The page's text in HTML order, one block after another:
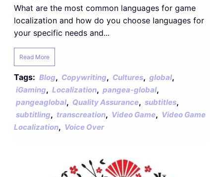
What are the most common languages for game
localization and how do you choose languages for
your specific needs and...
Read More
Tags: Blog, Copywriting, Cultures, global,
iGaming, Localization, pangea-global,
pangeaglobal, Quality Assurance, subtitles,
subtitling, transcreation, Video Game, Video Game
Localization, Voice Over